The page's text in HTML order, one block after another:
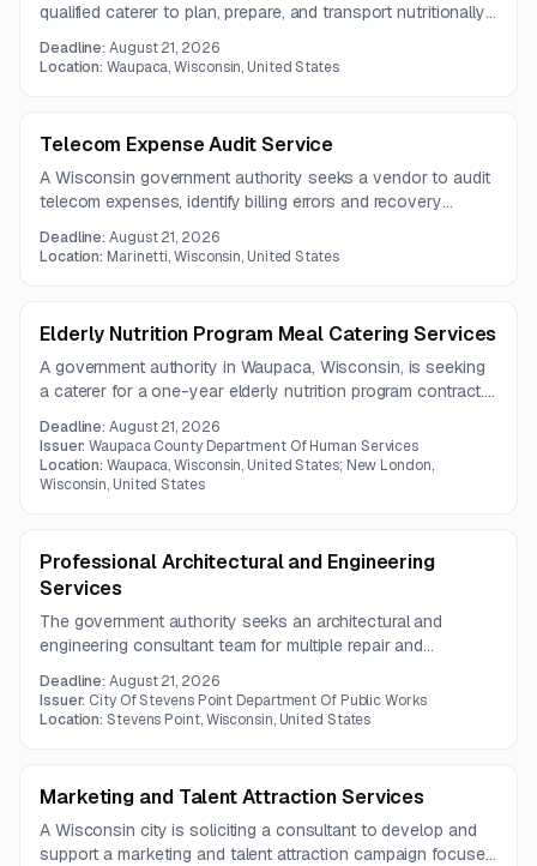
qualified caterer to plan, prepare, and transport nutritionally
meet food safety, dietary accommodation, production
Deadline:August 21, 2026
Location:Waupaca, Wisconsin, United States
Telecom Expense Audit Service
A Wisconsin government authority seeks a vendor to audit
telecom expenses, identify billing errors and recovery
The engagement will run for one year and require detailed
Deadline:August 21, 2026
Location: Marinetti, Wisconsin, United States
Elderly Nutrition Program Meal Catering Services
A government authority in Waupaca, Wisconsin, is seeking
a caterer for a one-year elderly nutrition program contract.
safely, accommodate dietary needs, and transport food to
designated locations.
Deadline:August 21, 2026
Issuer:Waupaca County Department Of Human Services
Location:Waupaca, Wisconsin, United States; New London,
Wisconsin, United States
Professional Architectural and Engineering
Services
The government authority seeks an architectural and
engineering consultant team for multiple repair and
investigations, design, construction documents, bidding
assistance, and construction administration.
Deadline:August 21, 2026
Issuer: City Of Stevens Point Department Of Public Works
Location:Stevens Point, Wisconsin, United States
Marketing and Talent Attraction Services
A Wisconsin city is soliciting a consultant to develop and
support a marketing and talent attraction campaign focused